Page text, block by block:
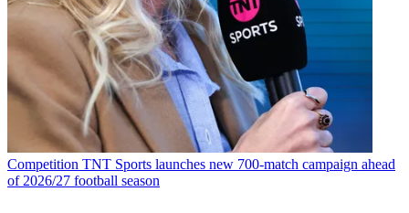
Competition TNT Sports launches new 700-match campaign ahead
of 2026/27 football season